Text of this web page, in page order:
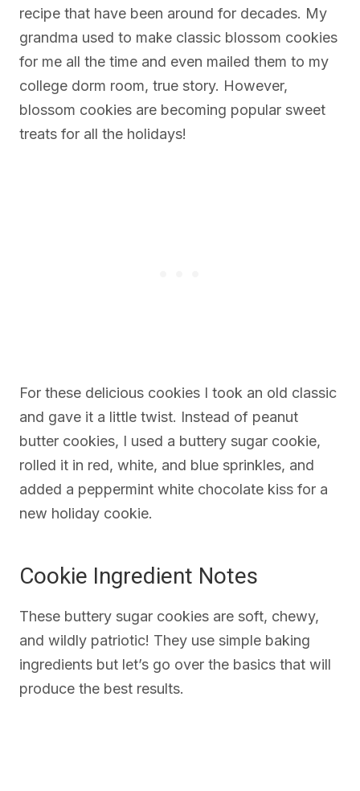
recipe that have been around for decades. My
grandma used to make classic blossom cookies
for me all the time and even mailed them to my
college dorm room, true story. However,
blossom cookies are becoming popular sweet
treats for all the holidays!
For these delicious cookies I took an old classic
and gave it a little twist. Instead of peanut
butter cookies, I used a buttery sugar cookie,
rolled it in red, white, and blue sprinkles, and
added a peppermint white chocolate kiss for a
new holiday cookie.
Cookie Ingredient Notes
These buttery sugar cookies are soft, chewy,
and wildly patriotic! They use simple baking
ingredients but let’s go over the basics that will
produce the best results.